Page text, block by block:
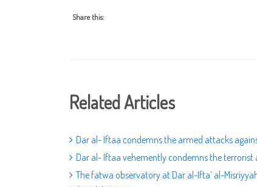
Share this:
Related Articles
Dar al- Iftaa condemns the armed attacks
Dar al- Iftaa vehemently condemns the terrorist
The fatwa observatory at Dar al-Ifta’ al-